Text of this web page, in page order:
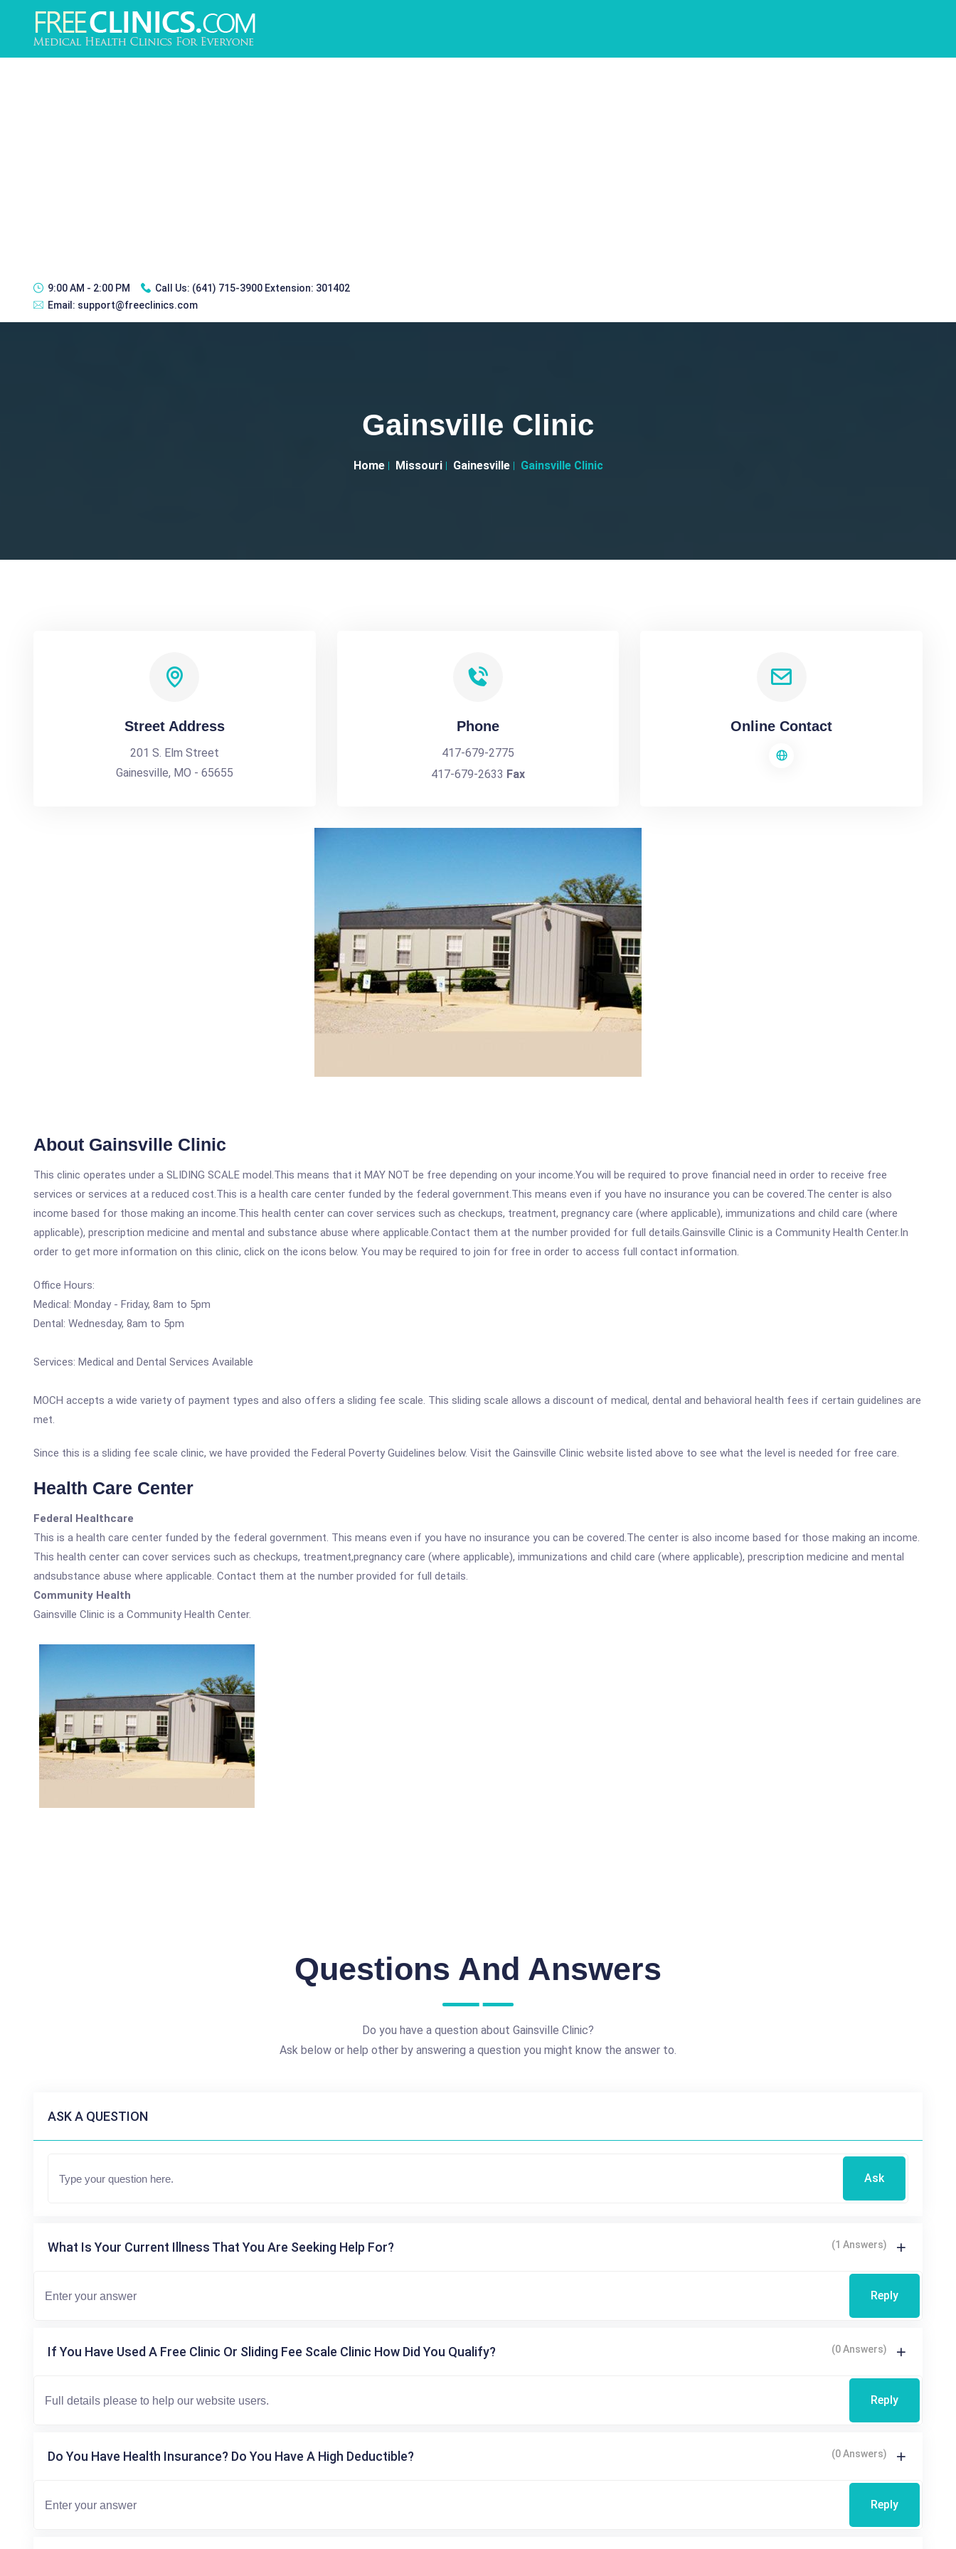
9:00 AM - 2:00 PM Call Us: (641) 715-3900 Extension: 301402
Email: support@freeclinics.com
Gainsville Clinic
Home Missouri Gainesville Gainsville Clinic
Street Address
201 S. Elm Street
Gainesville, MO - 65655
Phone
417-679-2775
417-679-2633 Fax
Online Contact
About Gainsville Clinic
This clinic operates under a SLIDING SCALE model.This means that it MAY NOT be free depending on your income.You will be required to prove financial need in order to receive free
services or services at a reduced cost.This is a health care center funded by the federal government.This means even if you have no insurance you can be covered.The center is also
income based for those making an income.This health center can cover services such as checkups, treatment, pregnancy care (where applicable), immunizations and child care (where
applicable), prescription medicine and mental and substance abuse where applicable.Contact them at the number provided for full details.Gainsville Clinic is a Community Health Center.In
order to get more information on this clinic, click on the icons below. You may be required to join for free in order to access full contact information.
Office Hours:
Medical: Monday - Friday, 8am to 5pm
Dental: Wednesday, 8am to 5pm
Services: Medical and Dental Services Available
MOCH accepts a wide variety of payment types and also offers a sliding fee scale. This sliding scale allows a discount of medical, dental and behavioral health fees if certain guidelines are
met.
Since this is a sliding fee scale clinic, we have provided the Federal Poverty Guidelines below. Visit the Gainsville Clinic website listed above to see what the level is needed for free care.
Health Care Center
Federal Healthcare
This is a health care center funded by the federal government. This means even if you have no insurance you can be covered.The center is also income based for those making an income.
This health center can cover services such as checkups, treatment,pregnancy care (where applicable), immunizations and child care (where applicable), prescription medicine and mental
andsubstance abuse where applicable. Contact them at the number provided for full details.
Community Health
Gainsville Clinic is a Community Health Center.
Questions And Answers
Do you have a question about Gainsville Clinic?
Ask below or help other by answering a question you might know the answer to.
ASK A QUESTION
Ask
What Is Your Current Illness That You Are Seeking Help For? (1 Answers)
Reply
If You Have Used A Free Clinic Or Sliding Fee Scale Clinic How Did You Qualify? (0 Answers)
Reply
Do You Have Health Insurance? Do You Have A High Deductible? (0 Answers)
Reply